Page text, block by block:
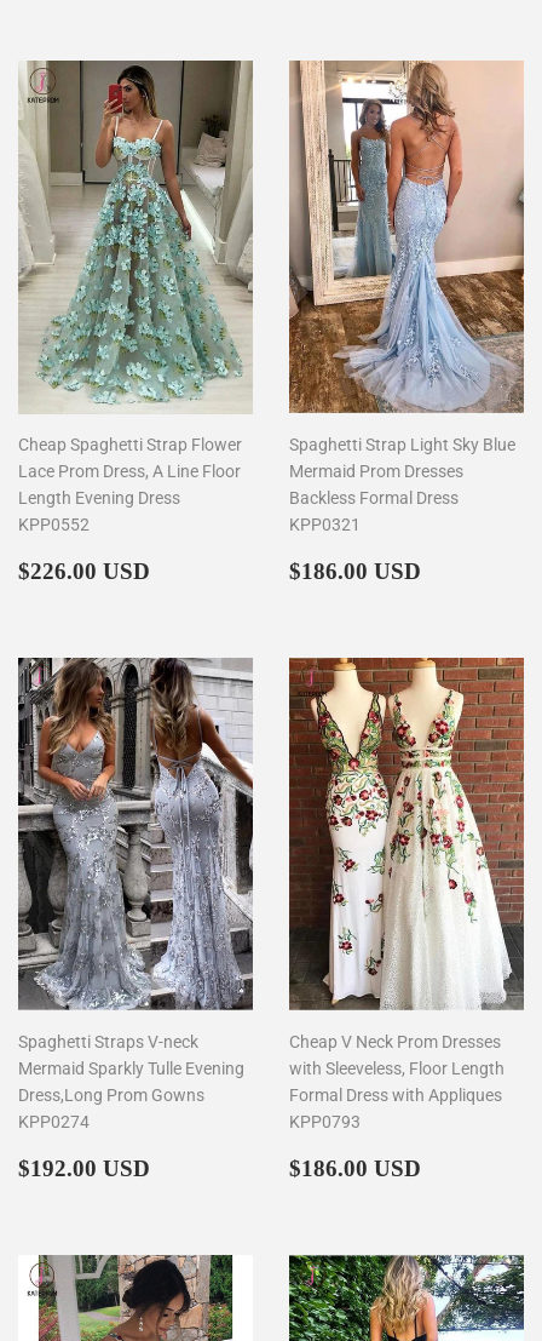
Cheap Spaghetti Strap Flower
Lace Prom Dress, A Line Floor
Length Evening Dress
KPP0552
Regular
$226.00 USD
Spaghetti Strap Light Sky Blue
Mermaid Prom Dresses
Backless Formal Dress
KPP0321
Regular
$186.00 USD
Spaghetti Straps V-neck
Mermaid Sparkly Tulle Evening
Dress,Long Prom Gowns
KPP0274
Regular
$192.00 USD
Cheap V Neck Prom Dresses
with Sleeveless, Floor Length
Formal Dress with Appliques
KPP0793
Regular
$186.00 USD